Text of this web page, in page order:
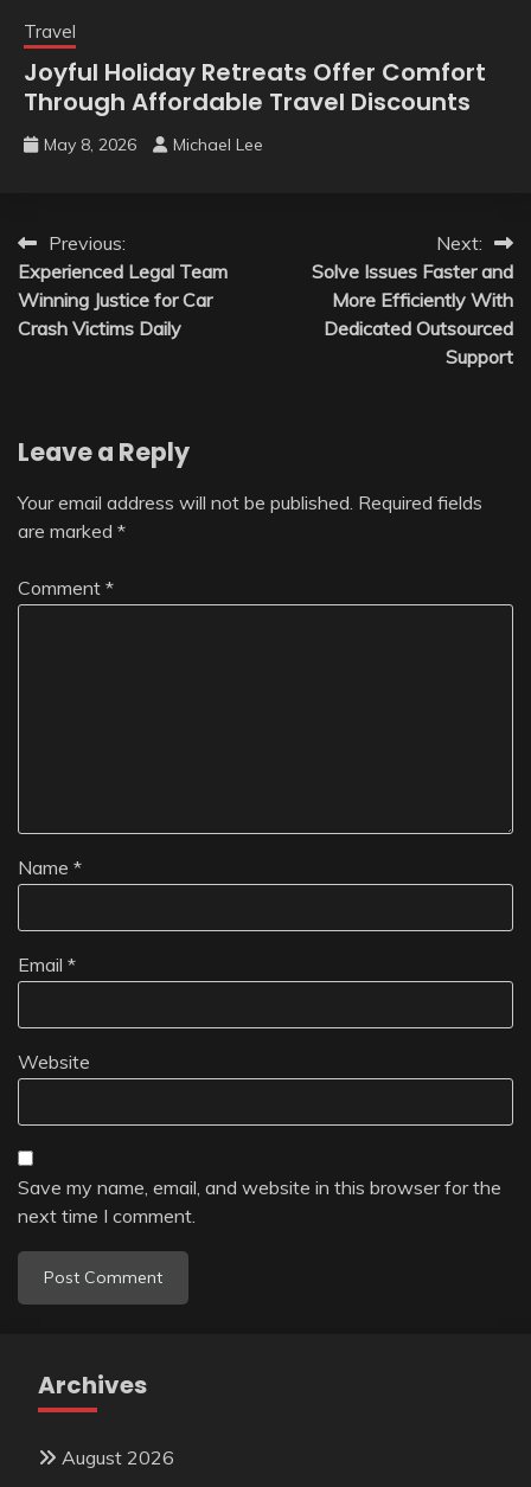
Travel
Joyful Holiday Retreats Offer Comfort
Through Affordable Travel Discounts
May 8, 2026 Michael Lee
Post
navigation
Previous:
Experienced Legal Team
Winning Justice for Car
Crash Victims Daily
Next:
Solve Issues Faster and
More Efficiently With
Dedicated Outsourced
Support
Leave a Reply
Your email address will not be published. Required fields
are marked *
Comment *
Name *
Email *
Website
Save my name, email, and website in this browser for the
next time I comment.
Archives
August 2026